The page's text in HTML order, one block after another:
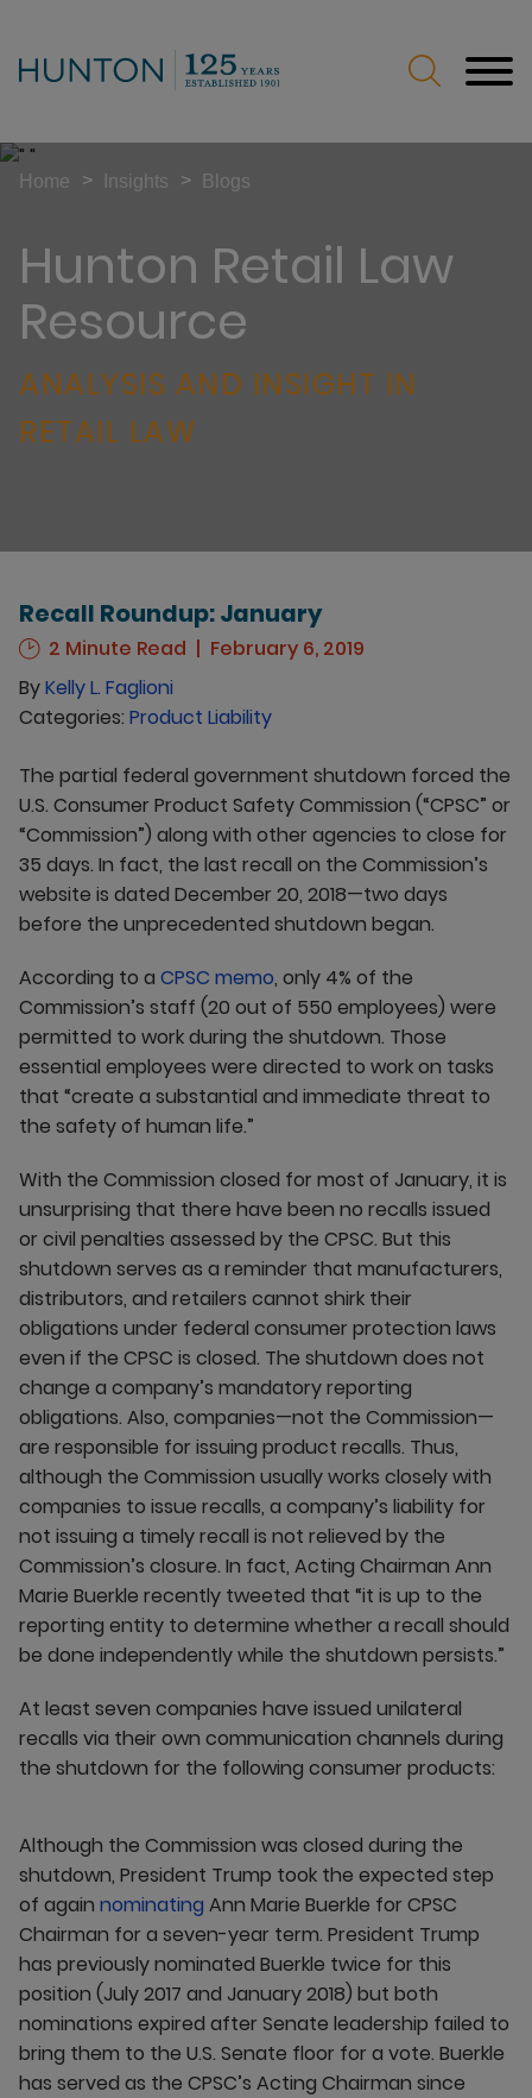
Hunton Retail Law
Resource
ANALYSIS AND INSIGHT IN
RETAIL LAW
Home > Insights > Blogs
Recall Roundup: January
2 Minute Read
February 6, 2019
ByKelly L. Faglioni
Categories: Product Liability
The partial federal government shutdown forced the
U.S. Consumer Product Safety Commission (“CPSC” or
“Commission”) along with other agencies to close for
35 days. In fact, the last recall on the Commission’s
website is dated December 20, 2018—two days
before the unprecedented shutdown began.
According to a CPSC memo, only 4% of the
Commission’s staff (20 out of 550 employees) were
permitted to work during the shutdown. Those
essential employees were directed to work on tasks
that “create a substantial and immediate threat to
the safety of human life.”
With the Commission closed for most of January, it is
unsurprising that there have been no recalls issued
or civil penalties assessed by the CPSC. But this
shutdown serves as a reminder that manufacturers,
distributors, and retailers cannot shirk their
obligations under federal consumer protection laws
even if the CPSC is closed. The shutdown does not
change a company’s mandatory reporting
obligations. Also, companies—not the Commission—
are responsible for issuing product recalls. Thus,
although the Commission usually works closely with
companies to issue recalls, a company’s liability for
not issuing a timely recall is not relieved by the
Commission’s closure. In fact, Acting Chairman Ann
Marie Buerkle recently tweeted that “it is up to the
reporting entity to determine whether a recall should
be done independently while the shutdown persists.”
At least seven companies have issued unilateral
recalls via their own communication channels during
the shutdown for the following consumer products:
Although the Commission was closed during the
shutdown, President Trump took the expected step
of again nominating Ann Marie Buerkle for CPSC
Chairman for a seven-year term. President Trump
has previously nominated Buerkle twice for this
position (July 2017 and January 2018) but both
nominations expired after Senate leadership failed to
bring them to the U.S. Senate floor for a vote. Buerkle
has served as the CPSC’s Acting Chairman since